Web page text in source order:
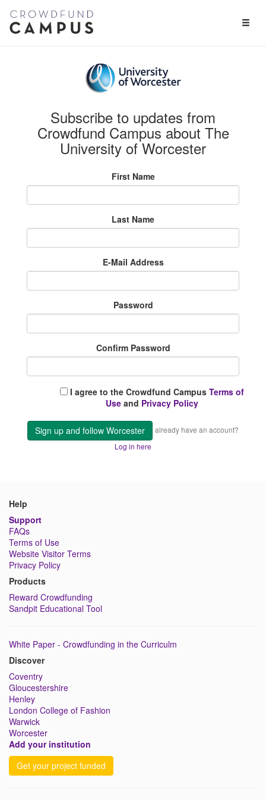
Toggle
Subscribe to updates from
Crowdfund Campus about The
University of Worcester
First Name
Last Name
E-Mail Address
Password
Confirm Password
I agree to the Crowdfund CampusTerms of
Use and Privacy Policy
Sign up and follow Worcester
already have an account?
Log in here
Help
Support
FAQs
Terms of Use
Website Visitor Terms
Privacy Policy
Products
Reward Crowdfunding
Sandpit Educational Tool
White Paper - Crowdfunding in the Curriculm
Discover
Coventry
Gloucestershire
Henley
London College of Fashion
Warwick
Worcester
Add your institution
Get your project funded